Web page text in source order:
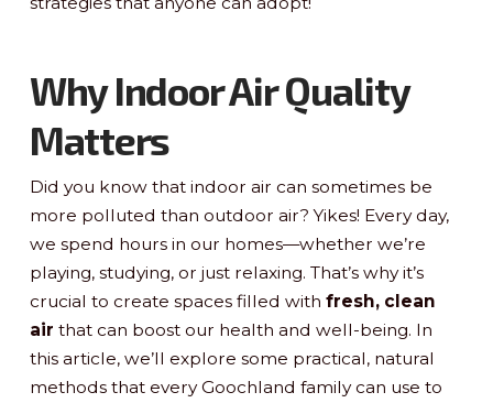
Why Indoor Air Quality
Matters
Did you know that indoor air can sometimes be
more polluted than outdoor air? Yikes! Every day,
we spend hours in our homes—whether we’re
playing, studying, or just relaxing. That’s why it’s
crucial to create spaces filled with fresh, clean
air that can boost our health and well-being. In
this article, we’ll explore some practical, natural
methods that every Goochland family can use to